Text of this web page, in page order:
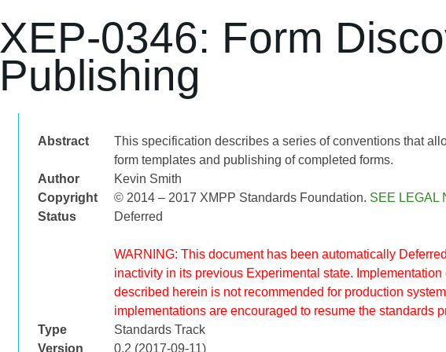
XEP-0346: Form
Publishing
Abstract
This specification describes a series of conventions that
form templates and publishing of completed forms.
Author
Kevin Smith
Copyright
© 2014 – 2017 XMPP Standards Foundation. SEE LEGAL
Status
Deferred
WARNING: This document has been automatically
inactivity in its previous Experimental state. Implementation
described herein is not recommended for production
implementations are encouraged to resume the standards
Type
Standards Track
Version
0.2 (2017-09-11)